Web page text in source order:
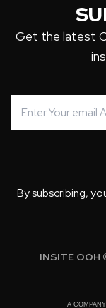
Get the latest
By subscribing,
INSITE OOH